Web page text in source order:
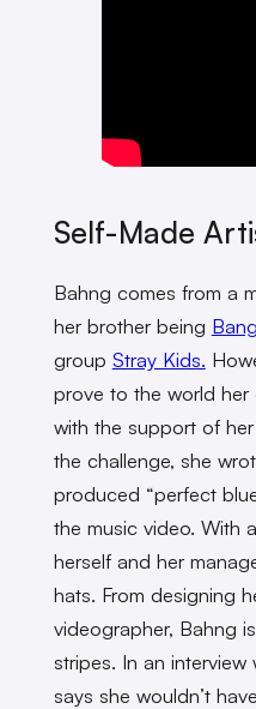
Self-Made
Bahng comes from a
her brother being
group Stray Kids.
prove to the world
with the support of
the challenge, she
produced “perfect
the music video. With
herself and her
hats. From designing
videographer, Bahng
stripes. In an interview
says she wouldn’t